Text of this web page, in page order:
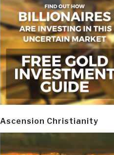
Ascension Christianity